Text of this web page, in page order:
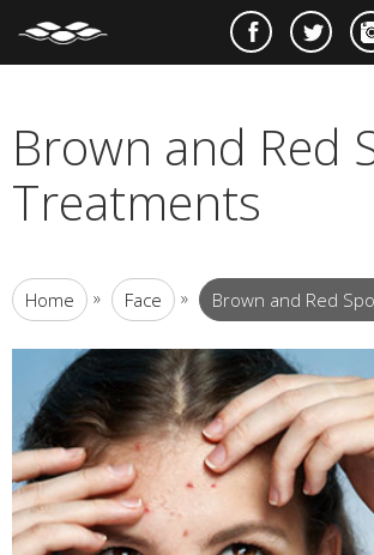
Brown and Red
Treatments
Home » Face » Brown and Red